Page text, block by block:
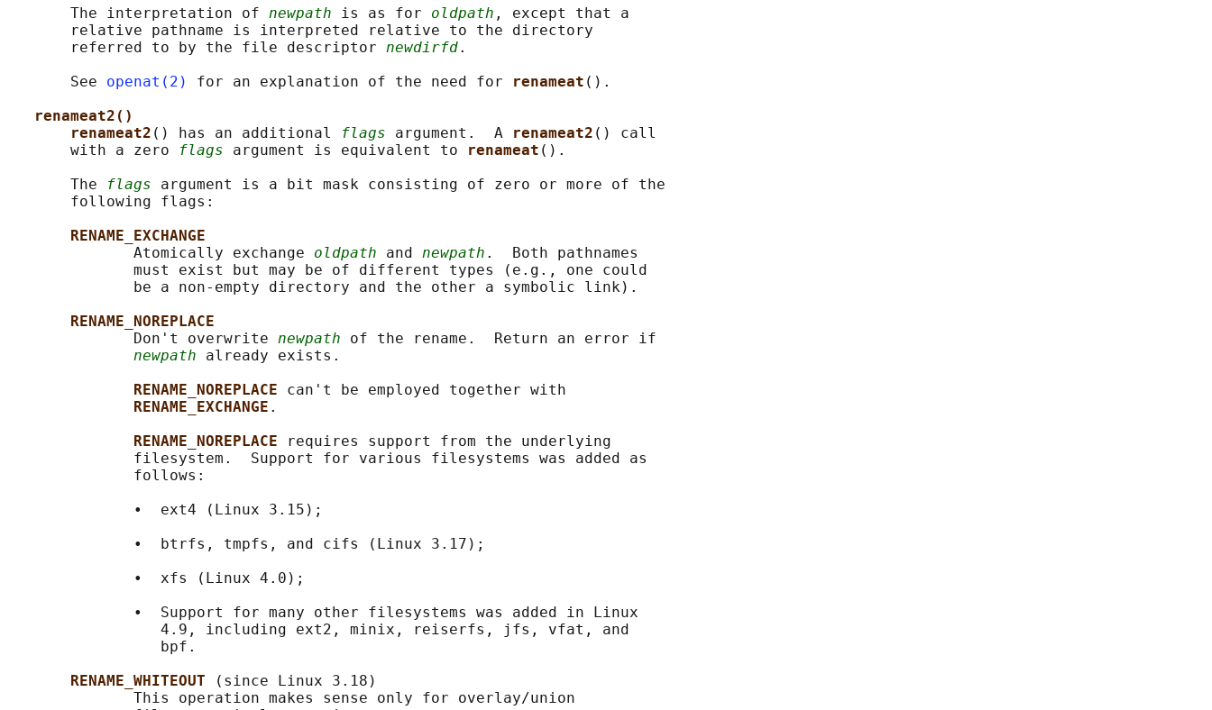
       The interpretation of
newpath is as for oldpath , except that a
       relative pathname is interpreted relative to the directory
       referred to by the file descriptor
newdirfd.
       See
openat(2) for an explanation of the need for renameat ().
renameat2()
renameat2 () has an additional flags argument.  A renameat2 () call
       with a zero
flags argument is equivalent to renameat ().
       The
flags argument is a bit mask consisting of zero or more of the
       following flags:
RENAME_EXCHANGE
              Atomically exchange
oldpath and newpath .  Both pathnames
              must exist but may be of different types (e.g., one could
              be a non-empty directory and the other a symbolic link).
RENAME_NOREPLACE
              Don't overwrite
newpath of the rename.  Return an error if
newpath already exists.
RENAME_NOREPLACE can't be employed together with
RENAME_EXCHANGE .
RENAME_NOREPLACE
requires support from the underlying
              filesystem.  Support for various filesystems was added as
              follows:
              •  ext4 (Linux 3.15);
              •  btrfs, tmpfs, and cifs (Linux 3.17);
              •  xfs (Linux 4.0);
              •  Support for many other filesystems was added in Linux
                 4.9, including ext2, minix, reiserfs, jfs, vfat, and
                 bpf.
RENAME_WHITEOUT
(since Linux 3.18)
              This operation makes sense only for overlay/union